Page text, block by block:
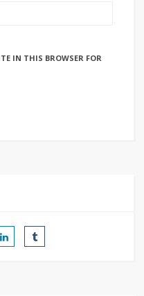
IN THIS BROWSER FOR